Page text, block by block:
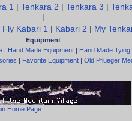
1 Tenkara 2 Tenkara 3
Kabari 1 Kabari 2 My
Equipment
| Hand Made Equipment | Hand Made Tying
| Favorite Equipment | Old Pflueger
Home Page